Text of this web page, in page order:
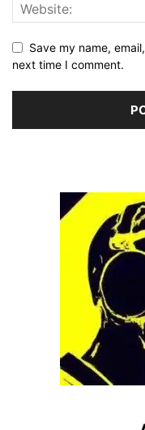
Save my name,
next time I comment.